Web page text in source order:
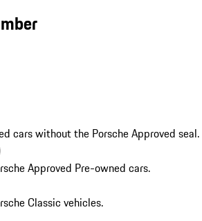
cars without the Porsche Approved seal.
Approved Pre-owned cars.
Classic vehicles.